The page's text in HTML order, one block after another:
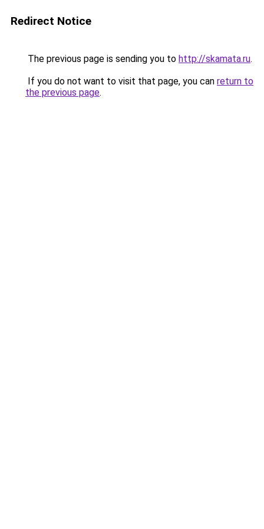
Redirect Notice
The previous page is sending you to http://skamata.ru.
If you do not want to visit that page, you can return to
the previous page.